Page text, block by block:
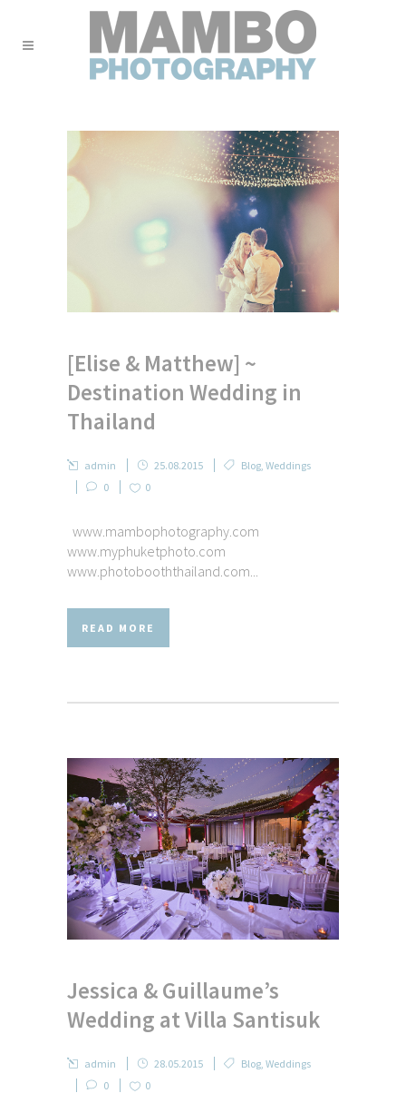
[Elise & Matthew] ~
Destination Wedding in
Thailand
admin 25.08.2015 Blog Weddings
0
0
www.mambophotography.com
www.myphuketphoto.com
www.photobooththailand.com...
READ MORE
Jessica & Guillaume’s
Wedding at Villa Santisuk
admin 28.05.2015 Blog Weddings
0
0